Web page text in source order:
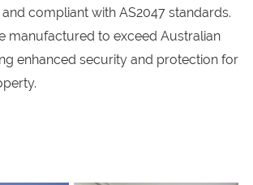
and compliant with AS2047 standards.
manufactured to exceed Australian
enhanced security and protection for